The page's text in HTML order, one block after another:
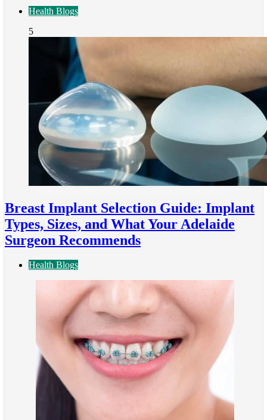
Health Blogs
5
Breast Implant Selection Guide: Implant
Types, Sizes, and What Your Adelaide
Surgeon Recommends
Health Blogs